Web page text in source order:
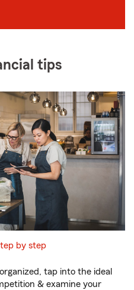
tips
by step
tap into the ideal
& examine your